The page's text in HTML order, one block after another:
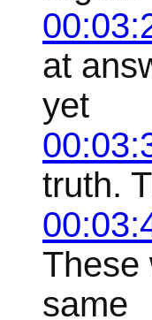
at
yet
truth.
These
same